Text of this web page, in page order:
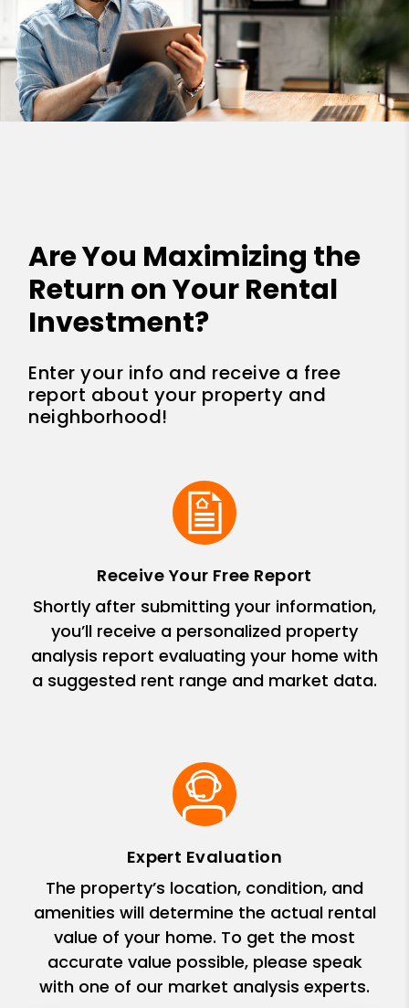
Are You Maximizing the
Return on Your Rental
Investment?
Enter your info and receive a free
report about your property and
neighborhood!
Receive Your Free Report
Shortly after submitting your information,
you’ll receive a personalized property
analysis report evaluating your home with
a suggested rent range and market data.
Expert Evaluation
The property’s location, condition, and
amenities will determine the actual rental
value of your home. To get the most
accurate value possible, please speak
with one of our market analysis experts.